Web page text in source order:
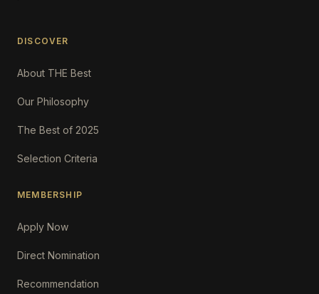
DISCOVER
About THE Best
Our Philosophy
The Best of 2025
Selection Criteria
MEMBERSHIP
Apply Now
Direct Nomination
Recommendation